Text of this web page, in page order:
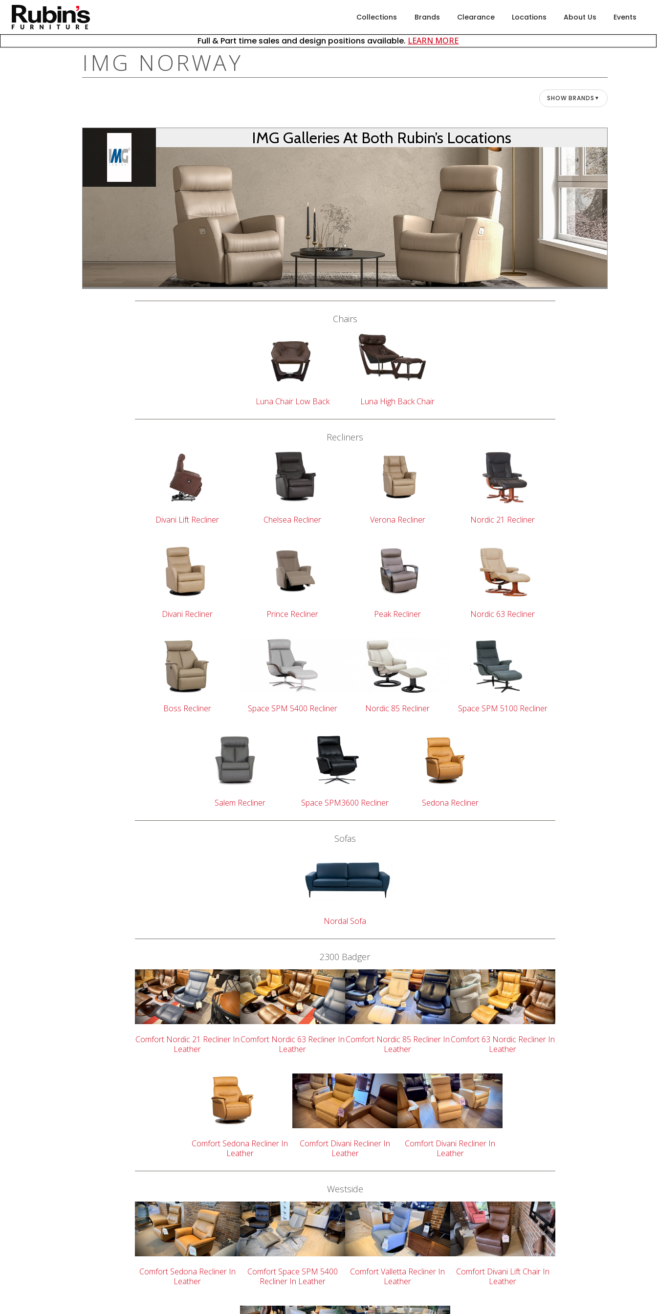
Collections Brands Clearance Locations About Us Events
Full & Part time sales and design positions available. LEARN MOREabout careers at Rubin's Furniture
IMG NORWAY
SHOW BRANDS ▼
IMG Galleries At Both Rubin’s Locations
Chairs
Luna Chair Low Back Luna High Back Chair
Recliners
Divani Lift Recliner Chelsea Recliner Verona Recliner Nordic 21 Recliner
Divani Recliner Prince Recliner Peak Recliner Nordic 63 Recliner
Boss Recliner Space SPM 5400 Recliner Nordic 85 Recliner Space SPM 5100 Recliner
Salem Recliner Space SPM3600 Recliner Sedona Recliner
Sofas
Nordal Sofa
2300 Badger
Comfort Nordic 21 Recliner In
Leather
Comfort Nordic 63 Recliner In
Leather
Comfort Nordic 85 Recliner In
Leather
Comfort 63 Nordic Recliner In
Leather
Comfort Sedona Recliner In
Leather
Comfort Divani Recliner In
Leather
Comfort Divani Recliner In
Leather
Westside
Comfort Sedona Recliner In
Leather
Comfort Space SPM 5400
Recliner In Leather
Comfort Valletta Recliner In
Leather
Comfort Divani Lift Chair In
Leather